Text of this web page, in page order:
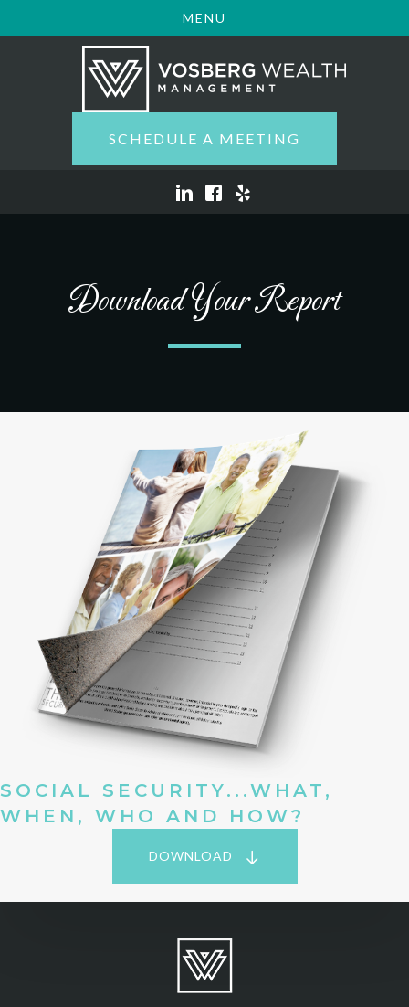
SCHEDULE A MEETING
MENU
Download Your Report
SOCIAL SECURITY...WHAT,
WHEN, WHO AND HOW?
DOWNLOAD